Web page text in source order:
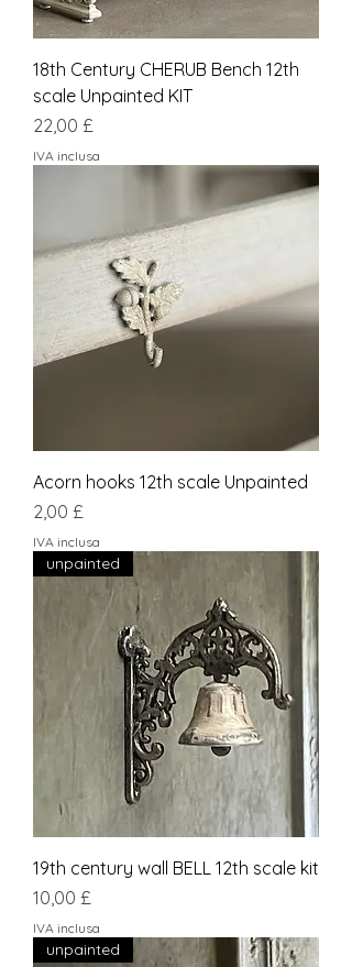
18th Century CHERUB Bench 12th
scale Unpainted KIT
Prezzo
22,00 £
IVA inclusa
Acorn hooks 12th scale Unpainted
Prezzo
2,00 £
IVA inclusa
unpainted
19th century wall BELL 12th scale kit
Prezzo
10,00 £
IVA inclusa
unpainted